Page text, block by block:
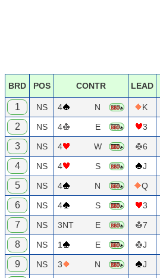
BRD POS CONTR LEAD
1 NS 4 N K
2 NS 4 E 3
3 NS 4 W 6
4 NS 4 S J
5 NS 4 N Q
6 NS 4 S 3
7 NS 3NT E 7
8 NS 1 E J
9 NS 3 N J